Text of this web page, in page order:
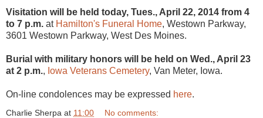
Visitation will be held today, Tues., April 22, 2014 from 4
to 7 p.m. at Hamilton's Funeral Home, Westown Parkway,
3601 Westown Parkway, West Des Moines.
Burial with military honors will be held on Wed., April 23
at 2 p.m., Iowa Veterans Cemetery, Van Meter, Iowa.
On-line condolences may be expressed here.
Charlie Sherpa at 11:00 No comments: